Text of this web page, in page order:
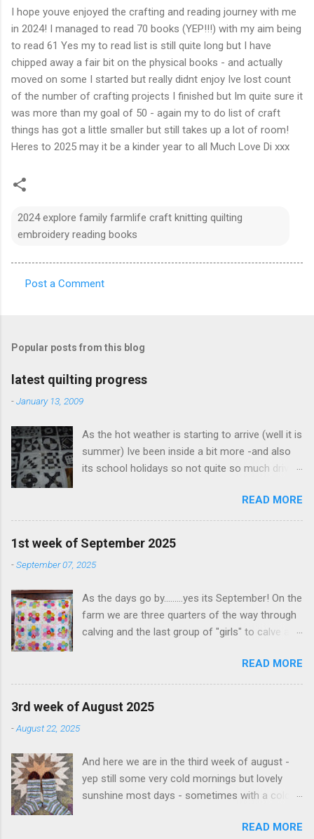
I hope youve enjoyed the crafting and reading journey with me
in 2024! I managed to read 70 books (YEP!!!) with my aim being
to read 61 Yes my to read list is still quite long but I have
chipped away a fair bit on the physical books - and actually
moved on some I started but really didnt enjoy Ive lost count
of the number of crafting projects I finished but Im quite sure it
was more than my goal of 50 - again my to do list of craft
things has got a little smaller but still takes up a lot of room!
Heres to 2025 may it be a kinder year to all Much Love Di xxx
2024 explore family farmlife craft knitting quilting
embroidery reading books
m
e
n
s
Post a Comment
Popular posts from this blog
latest quilting progress
-January 13, 2009
As the hot weather is starting to arrive (well it is
summer) Ive been inside a bit more -and also
its school holidays so not quite so much driving
filling in some gaps so I can join "bits" together
- feels like I am getting somewhere. This photo
is the top left section of the quilt The second
picture is for a class I am doing at Quilt
University - an online quilting class...Hawaiian
fabric, but so far so good
READ MORE
1st week of September 2025
-September 07, 2025
As the days go by.........yes its September! On the
farm we are three quarters of the way through
calving and the last group of "girls" to calve are
Excitingly we baled 210 rolls of silage this last
week - so thats feed stored away for another
day and another 120 odd bales from a block in
town. Its so good to have this stored away as
good rains this week so that the paddocks will
be watered from above and not from irrigation.
This week I also managed to finish a project
but Ive enjoyed every step of it. The pattern is
READ MORE
3rd week of August 2025
-August 22, 2025
And here we are in the third week of august -
yep still some very cold mornings but lovely
sunshine most days - sometimes with a cold
on the farm and are not quite half way but
READ MORE